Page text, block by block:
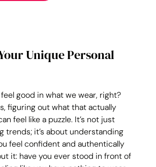
Unique Personal
good in what we wear, right?
figuring out what that actually
feel like a puzzle. It’s not just
trends; it’s about understanding
feel confident and authentically
it: have you ever stood in front of